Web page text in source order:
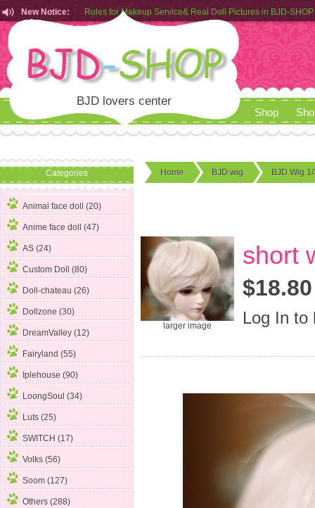
New Notice:
Customers from EU can place order in our AliExpress store
Rules for Makeup Service& Real Doll Pictures in BJD-SHOP
BJD lovers center
Shop
Categories
Animal face doll (20)
Anime face doll (47)
AS (24)
Custom Doll (80)
Doll-chateau (26)
Dollzone (30)
DreamValley (12)
Fairyland (55)
Iplehouse (90)
LoongSoul (34)
Luts (25)
SWITCH (17)
Volks (56)
Soom (127)
Others (288)
Home BJD wig BJD Wig
larger image
short
$18.80
Log In to